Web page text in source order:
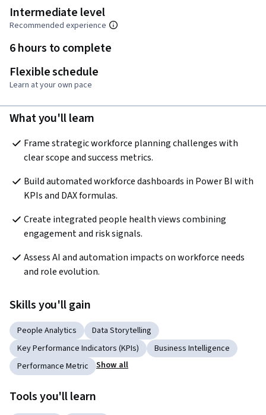
Intermediate level
Recommended experience
6 hours to complete
Flexible schedule
Learn at your own pace
What you'll learn
Frame strategic workforce planning challenges with
clear scope and success metrics.
Build automated workforce dashboards in Power BI with
KPIs and DAX formulas.
Create integrated people health views combining
engagement and risk signals.
Assess AI and automation impacts on workforce needs
and role evolution.
Skills you'll gain
People Analytics
Data Storytelling
Key Performance Indicators (KPIs)
Business Intelligence
Performance Metric
Show all
Tools you'll learn